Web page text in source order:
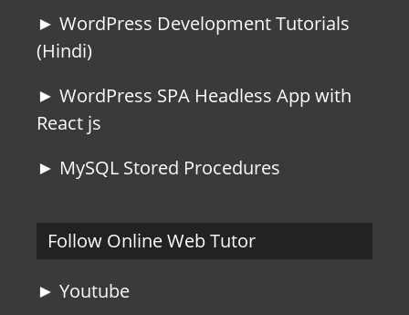
► WordPress Development Tutorials
(Hindi)
► WordPress SPA Headless App with
React js
► MySQL Stored Procedures
Follow Online Web Tutor
► Youtube